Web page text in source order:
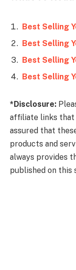
Best Selling
Best Selling
Best Selling
Best Selling
*Disclosure:
affiliate links that
assured that
products and
always provides
published on this